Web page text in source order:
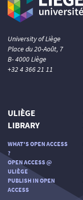
University of Liège
Place du 20-Août, 7
B- 4000 Liège
+32 4 366 21 11
ULIÈGE
LIBRARY
WHAT'S OPEN ACCESS
?
OPEN ACCESS @
ULIÈGE
PUBLISH IN OPEN
ACCESS